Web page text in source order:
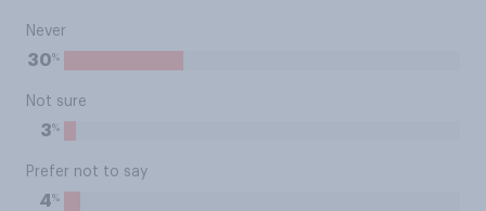
Never
30%
Not sure
3%
Prefer not to say
4%